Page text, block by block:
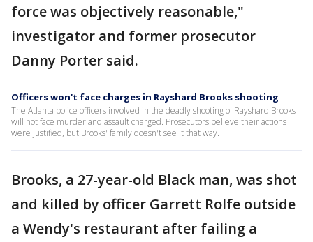
force was objectively reasonable,"
investigator and former prosecutor
Danny Porter said.
Officers won't face charges in Rayshard Brooks shooting
The Atlanta police officers involved in the deadly shooting of Rayshard Brooks
will not face murder and assault charged. Prosecutors believe their actions
were justified, but Brooks' family doesn't see it that way.
Brooks, a 27-year-old Black man, was shot
and killed by officer Garrett Rolfe outside
a Wendy's restaurant after failing a